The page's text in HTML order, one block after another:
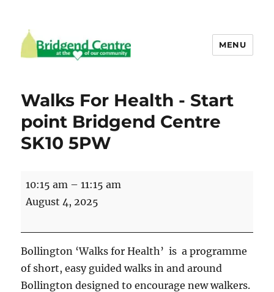
MENU
Walks For Health - Start
point Bridgend Centre
SK10 5PW
Walks
For
-
Start
point
Bridgend
10:15 am –11:15 am
August 4, 2025
Bollington ‘Walks for Health’ is a programme
of short, easy guided walks in and around
Bollington designed to encourage new walkers.